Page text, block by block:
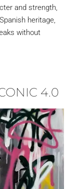
and strength,
heritage,
without
4.0